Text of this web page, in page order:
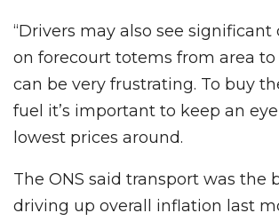
“Drivers may also see significant
on forecourt totems from area
can be very frustrating. To buy
fuel it’s important to keep an
lowest prices around.
The ONS said transport was the
driving up overall inflation last